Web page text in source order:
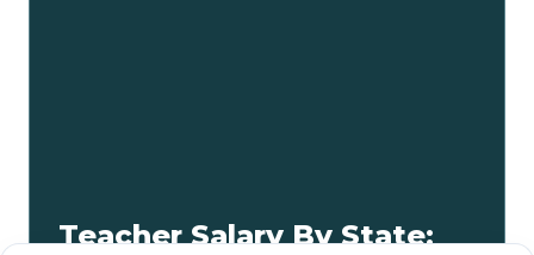
Teacher Salary By State: